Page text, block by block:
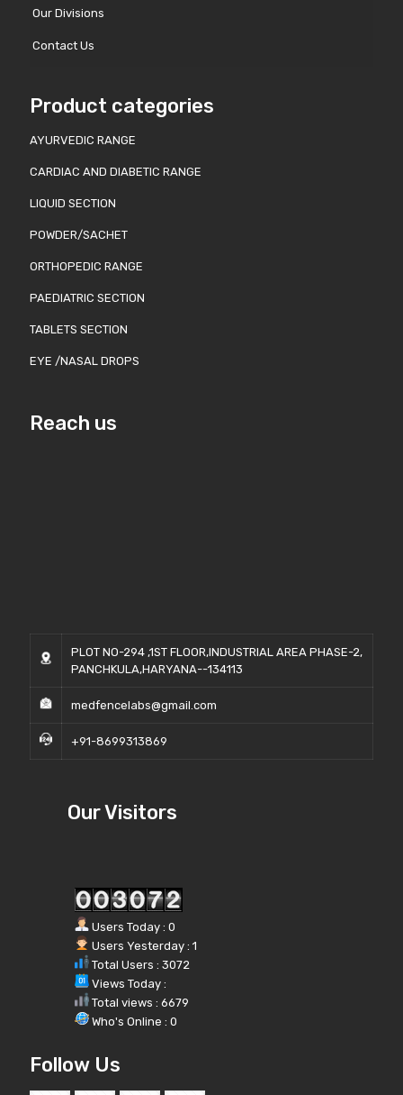
Our Divisions
Contact Us
Product categories
AYURVEDIC RANGE
CARDIAC AND DIABETIC RANGE
LIQUID SECTION
POWDER/SACHET
ORTHOPEDIC RANGE
PAEDIATRIC SECTION
TABLETS SECTION
EYE /NASAL DROPS
Reach us
PLOT NO-294 ,1ST FLOOR,INDUSTRIAL AREA PHASE-2,
PANCHKULA,HARYANA--134113
medfencelabs@gmail.com
+91-8699313869
Our Visitors
Users Today : 0
Users Yesterday : 1
Total Users : 3072
Views Today :
Total views : 6679
Who's Online : 0
Follow Us